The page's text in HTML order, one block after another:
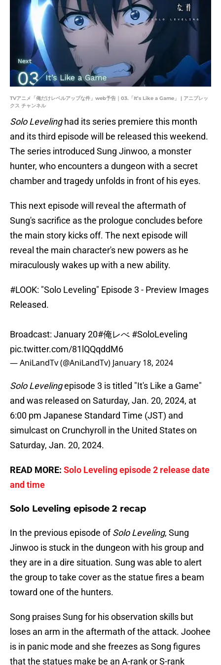
TVアニメ「俺だけレベルアップな件」web予告｜03.「It’s Like a Game」 | アニプレッ
クス チャンネル
Solo Levelinghad its series premiere this month
and its third episode will be released this weekend.
The series introduced Sung Jinwoo, a monster
hunter, who encounters a dungeon with a secret
chamber and tragedy unfolds in front of his eyes.
This next episode will reveal the aftermath of
Sung's sacrifice as the prologue concludes before
the main story kicks off. The next episode will
reveal the main character's new powers as he
miraculously wakes up with a new ability.
#LOOK: "Solo Leveling" Episode 3 - Preview Images
Released.
Broadcast: January 20#俺レべ #SoloLeveling
pic.twitter.com/81lQQqddM6
— AniLandTv (@AniLandTv) January 18, 2024
Solo Levelingepisode 3 is titled "It's Like a Game"
and was released on Saturday, Jan. 20, 2024, at
6:00 pm Japanese Standard Time (JST) and
simulcast on Crunchyroll in the United States on
Saturday, Jan. 20, 2024.
READ MORE: Solo Leveling episode 2 release date
and time
Solo Leveling episode 2 recap
In the previous episode ofSolo Leveling, Sung
Jinwoo is stuck in the dungeon with his group and
they are in a dire situation. Sung was able to alert
the group to take cover as the statue fires a beam
toward one of the hunters.
Song praises Sung for his observation skills but
loses an arm in the aftermath of the attack. Joohee
is in panic mode and she freezes as Song figures
that the statues make be an A-rank or S-rank